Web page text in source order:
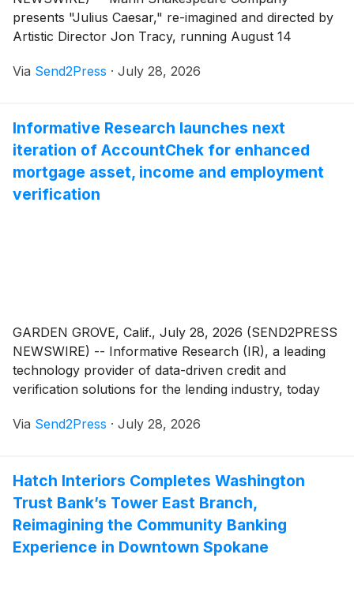
presents "Julius Caesar," re-imagined and directed by
Artistic Director Jon Tracy, running August 14
Amphitheatre on the campus of Dominican University
Via Send2Press · July 28, 2026
Informative Research launches next
iteration of AccountChek for enhanced
mortgage asset, income and employment
verification
GARDEN GROVE, Calif., July 28, 2026 (SEND2PRESS
NEWSWIRE) -- Informative Research (IR), a leading
technology provider of data-driven credit and
verification solutions for the lending industry, today
AccountChek®, its flagship verification solution.
scale as lenders' verification needs evolve and is
expected to deliver faster performance, improved
reliability and a smoother borrower experience.
Via Send2Press · July 28, 2026
Hatch Interiors Completes Washington
Trust Bank’s Tower East Branch,
Reimagining the Community Banking
Experience in Downtown Spokane